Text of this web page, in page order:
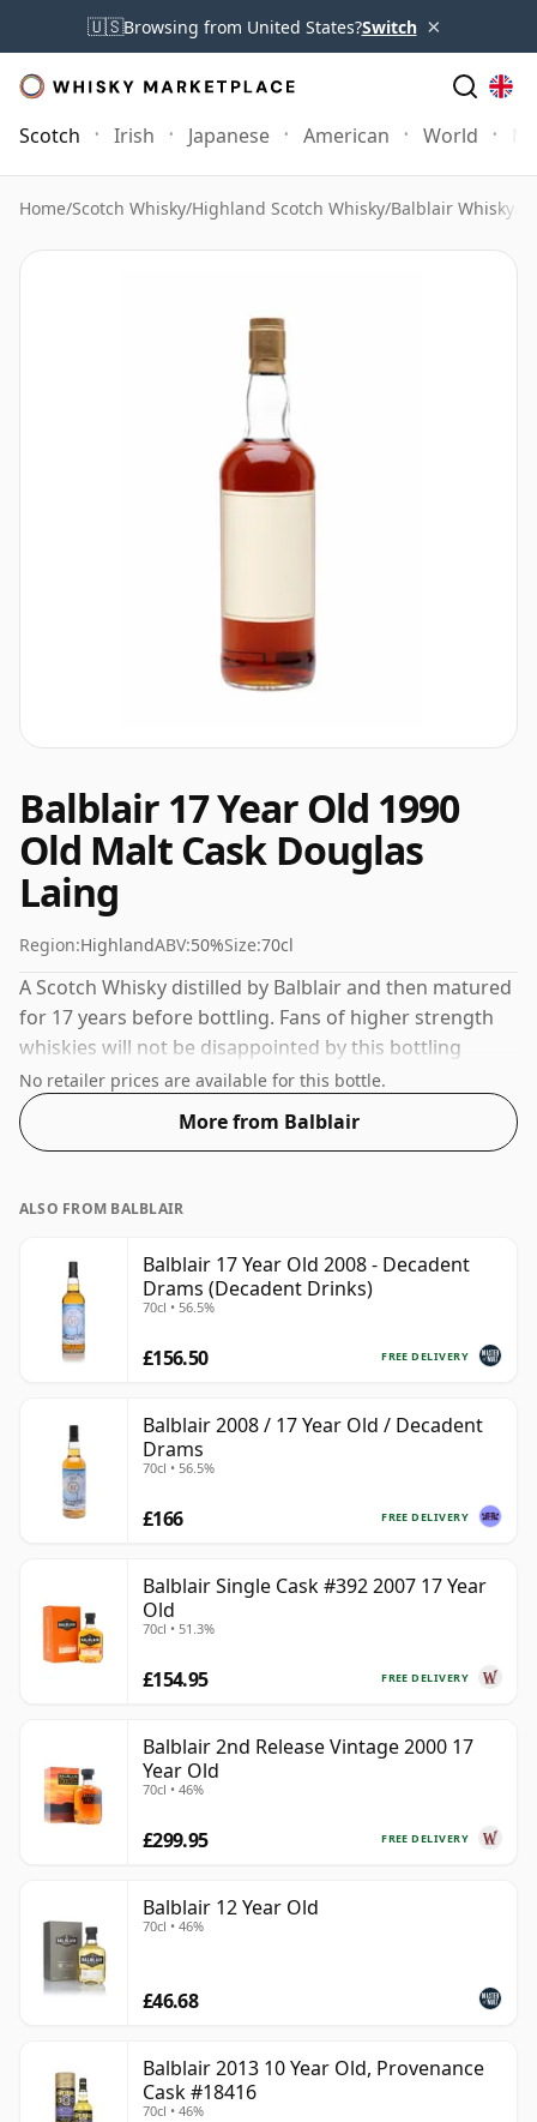
🇺🇸Browsing from United States?Switch ×
Scotch Irish Japanese American World
Home/Scotch Whisky/Highland Scotch Whisky/Balblair Whisky
Balblair 17 Year Old 1990
Old Malt Cask Douglas
Laing
Region:HighlandABV:50%Size:70cl
A Scotch Whisky distilled by Balblair and then matured
for 17 years before bottling. Fans of higher strength
whiskies will not be disappointed by this bottling
which comes at 50% ABV.
No retailer prices are available for this bottle.
More from Balblair
ALSO FROM BALBLAIR
Balblair 17 Year Old 2008 - Decadent
Drams (Decadent Drinks)
70cl • 56.5%
FREE DELIVERY
£156.50
Balblair 2008 / 17 Year Old / Decadent
Drams
70cl • 56.5%
FREE DELIVERY
£166
Balblair Single Cask #392 2007 17 Year
Old
70cl • 51.3%
FREE DELIVERY
£154.95
Balblair 2nd Release Vintage 2000 17
Year Old
70cl • 46%
FREE DELIVERY
£299.95
Balblair 12 Year Old
70cl • 46%
£46.68
Balblair 2013 10 Year Old, Provenance
Cask #18416
70cl • 46%